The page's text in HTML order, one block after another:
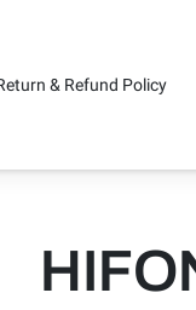
& Refund Policy